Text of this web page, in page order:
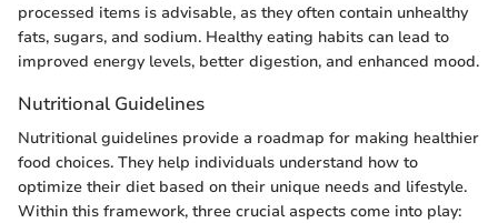
processed items is advisable, as they often contain unhealthy
fats, sugars, and sodium. Healthy eating habits can lead to
improved energy levels, better digestion, and enhanced mood.
Nutritional Guidelines
Nutritional guidelines provide a roadmap for making healthier
food choices. They help individuals understand how to
optimize their diet based on their unique needs and lifestyle.
Within this framework, three crucial aspects come into play: